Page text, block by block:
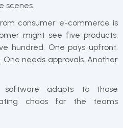
scenes.
consumer e-commerce is
might see five products,
hundred. One pays upfront.
needs approvals. Another
software adapts to those
chaos for the teams